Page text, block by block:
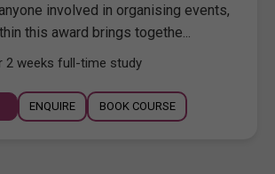
involved in organising events,
this award brings togethe...
2 weeks full-time study
ENQUIRE BOOK COURSE